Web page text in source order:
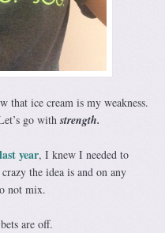
that ice cream is my weakness.
go withstrength.
last year, I knew I needed to
the idea is and on any
not mix.
are off.